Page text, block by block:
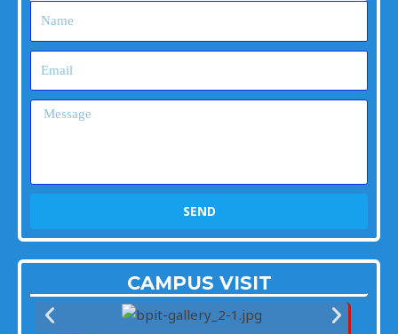
Message
SEND
CAMPUS VISIT